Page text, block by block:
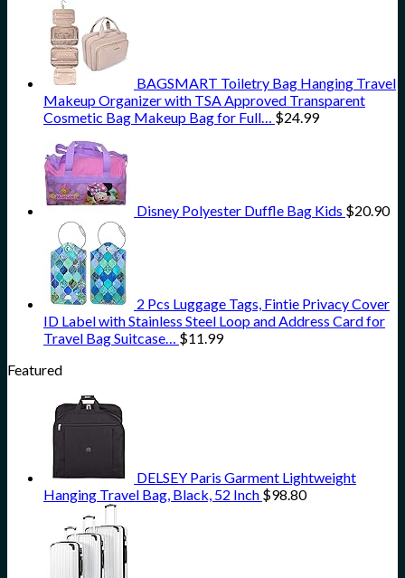
BAGSMART Toiletry Bag Hanging Travel
Makeup Organizer with TSA Approved Transparent
Cosmetic Bag Makeup Bag for Full… $24.99
Disney Polyester Duffle Bag Kids $20.90
2 Pcs Luggage Tags, Fintie Privacy Cover
ID Label with Stainless Steel Loop and Address Card for
Travel Bag Suitcase… $11.99
Featured
DELSEY Paris Garment Lightweight
Hanging Travel Bag, Black, 52 Inch $98.80